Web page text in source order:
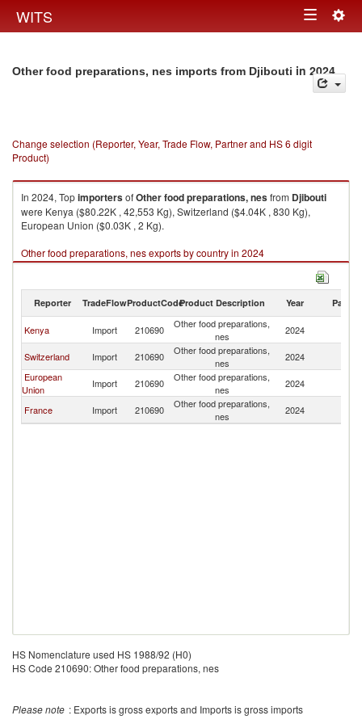
WITS Toggle
Other food preparations, nes imports from Djibouti in 2024
Change selection (Reporter, Year, Trade Flow, Partner and HS 6 digit
Product)
In 2024, TopimportersofOther food preparations, nesfrom Djibouti
were Kenya ($80.22K , 42,553 Kg), Switzerland ($4.04K , 830 Kg),
European Union ($0.03K , 2 Kg).
Other food preparations, nes exports by country in 2024
Reporter TradeFlowProductCodeProduct Description Year Partner
Kenya Import 210690
Other food preparations,
nes
2024
Switzerland Import 210690
Other food preparations,
nes
2024
European
Union
Import 210690
Other food preparations,
nes
2024
France Import 210690
Other food preparations,
nes
2024
HS Nomenclature used HS 1988/92 (H0)
HS Code 210690: Other food preparations, nes
Please note : Exports is gross exports and Imports is gross imports